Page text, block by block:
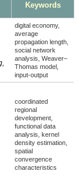
Keywords
digital economy,
average
propagation length,
social network
analysis, Weaver–
Thomas model,
input-output
coordinated
regional
development,
functional data
analysis, kernel
density estimation,
spatial
convergence
characteristics